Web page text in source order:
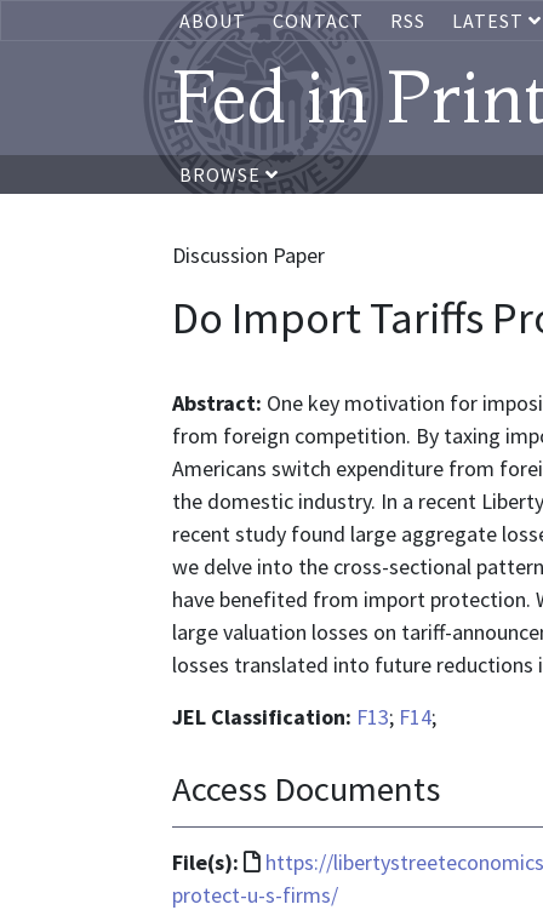
ABOUT CONTACT RSS LATEST
Fed in
BROWSE
Discussion Paper
Do Import Tariffs
Abstract: One key motivation for
from foreign competition. By taxing
Americans switch expenditure from
the domestic industry. In a recent
recent study found large aggregate
we delve into the cross-sectional
have benefited from import protection.
large valuation losses on tariff-
losses translated into future reductions
JEL Classification: F13; F14;
Access Documents
File(s):
File
format
https://
protect-u-s-firms/